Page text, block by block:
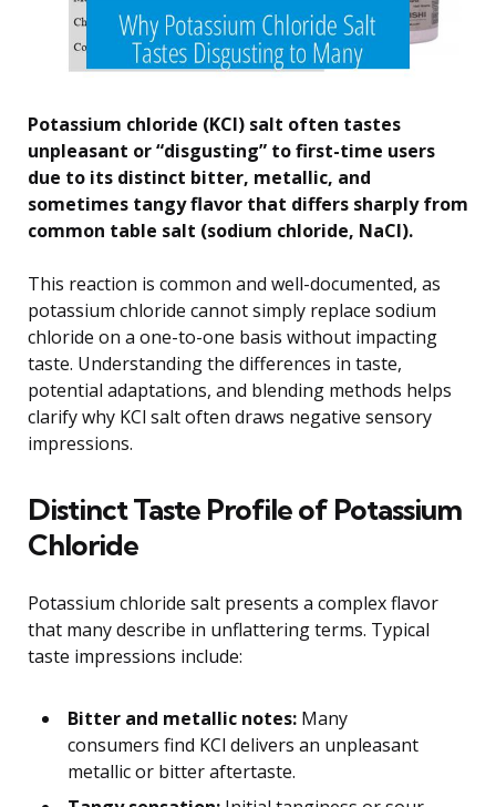
Potassium chloride (KCl) salt often tastes
unpleasant or “disgusting” to first-time users
due to its distinct bitter, metallic, and
sometimes tangy flavor that differs sharply from
common table salt (sodium chloride, NaCl).
This reaction is common and well-documented, as
potassium chloride cannot simply replace sodium
chloride on a one-to-one basis without impacting
taste. Understanding the differences in taste,
potential adaptations, and blending methods helps
clarify why KCl salt often draws negative sensory
impressions.
Distinct Taste Profile of Potassium
Chloride
Potassium chloride salt presents a complex flavor
that many describe in unflattering terms. Typical
taste impressions include:
Bitter and metallic notes: Many
consumers find KCl delivers an unpleasant
metallic or bitter aftertaste.